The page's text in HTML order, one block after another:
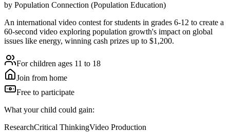
by Population Connection (Population Education)
An international video contest for students in grades 6-12 to create a
60-second video exploring population growth's impact on global
issues like energy, winning cash prizes up to $1,200.
For children ages 11 to 18
Join from home
Free to participate
What your child could gain:
ResearchCritical ThinkingVideo Production